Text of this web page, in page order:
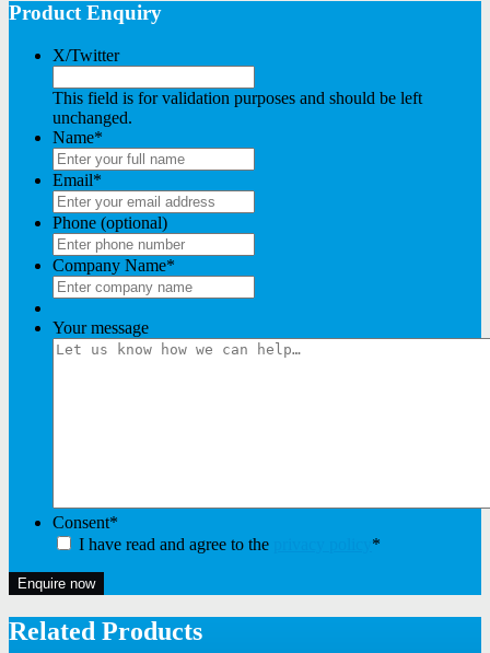
Product Enquiry
X/Twitter
This field is for validation purposes and should be left
unchanged.
Name*
Email*
Phone (optional)
Company Name*
Your message
Consent*
I have read and agree to the
*
Enquire now
Related Products